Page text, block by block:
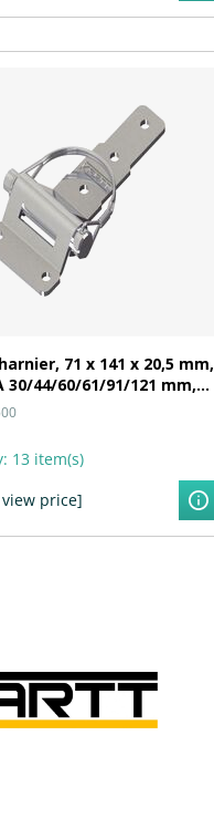
71 x 141 x 20,5 mm,
30/44/60/61/91/121 mm,
Ø 6,3 mm
13 item(s)
price]